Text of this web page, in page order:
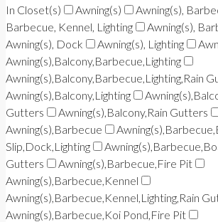
In Closet(s)
Awning(s) Awning(s),
Barbecue, Kennel, Lighting
Awning(s),
Awning(s), Dock
Awning(s), Lighting
Awning(s),Balcony,Barbecue,Lighting
Awning(s),Balcony,Barbecue,Lighting,Rain
Awning(s),Balcony,Lighting
Gutters
Awning(s),Balcony,Rain Gutters
Awning(s),Barbecue
Slip,Dock,Lighting
Gutters
Awning(s),Barbecue,Fire Pit
Awning(s),Barbecue,Kennel
Awning(s),Barbecue,Kennel,Lighting,Rain
Awning(s),Barbecue,Koi Pond,Fire Pit